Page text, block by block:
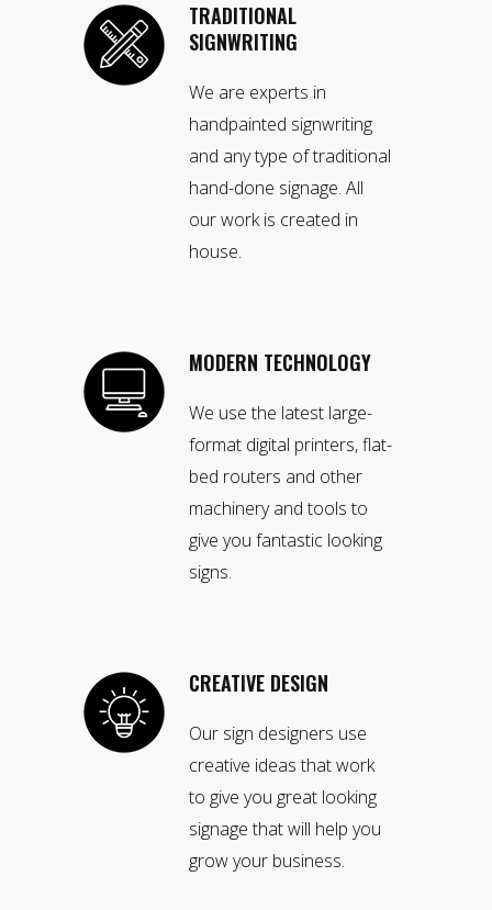
TRADITIONAL
SIGNWRITING
We are experts in
handpainted signwriting
and any type of traditional
hand-done signage. All
our work is created in
house.
MODERN TECHNOLOGY
We use the latest large-
format digital printers, flat-
bed routers and other
machinery and tools to
give you fantastic looking
signs.
CREATIVE DESIGN
Our sign designers use
creative ideas that work
to give you great looking
signage that will help you
grow your business.